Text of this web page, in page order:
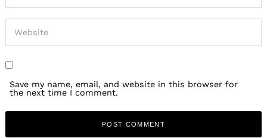
Save my name, email, and website in this browser for
the next time I comment.